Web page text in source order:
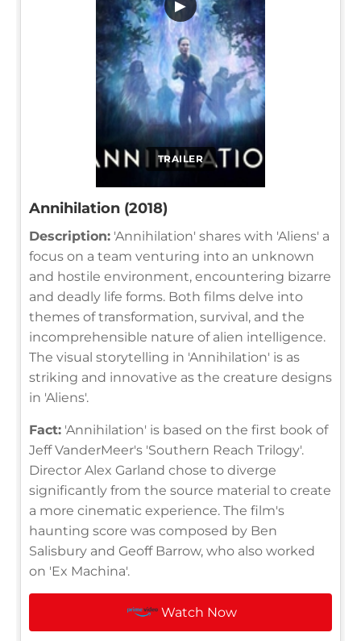
TRAILER
▶
Annihilation (2018)
Description: 'Annihilation' shares with 'Aliens' a
focus on a team venturing into an unknown
and hostile environment, encountering bizarre
and deadly life forms. Both films delve into
themes of transformation, survival, and the
incomprehensible nature of alien intelligence.
The visual storytelling in 'Annihilation' is as
striking and innovative as the creature designs
in 'Aliens'.
Fact: 'Annihilation' is based on the first book of
Jeff VanderMeer's 'Southern Reach Trilogy'.
Director Alex Garland chose to diverge
significantly from the source material to create
a more cinematic experience. The film's
haunting score was composed by Ben
Salisbury and Geoff Barrow, who also worked
on 'Ex Machina'.
Watch Now